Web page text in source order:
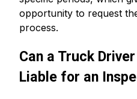
opportunity to request
process.
Can a Truck
Liable for an